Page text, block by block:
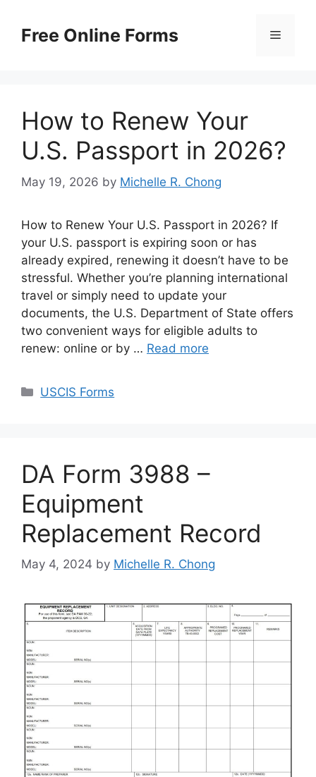
contentFree Online Forms Menu
How to Renew Your
U.S. Passport in 2026?
May 19, 2026 by Michelle R. Chong
How to Renew Your U.S. Passport in 2026? If
your U.S. passport is expiring soon or has
already expired, renewing it doesn’t have to be
stressful. Whether you’re planning international
travel or simply need to update your
documents, the U.S. Department of State offers
two convenient ways for eligible adults to
renew: online or by … Read more
Categories
USCIS Forms
DA Form 3988 –
Equipment
Replacement Record
May 4, 2024 by Michelle R. Chong